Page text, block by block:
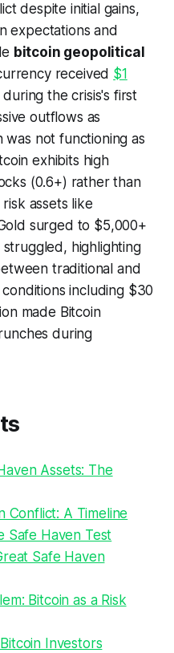
despite initial gains,
expectations and
bitcoin geopolitical
received $1
during the crisis's first
outflows as
was not functioning as
exhibits high
(0.6+) rather than
assets like
surged to $5,000+
highlighting
traditional and
including $30
made Bitcoin
during
Assets: The
Conflict: A Timeline
Safe Haven Test
Safe Haven
Bitcoin as a Risk
Investors